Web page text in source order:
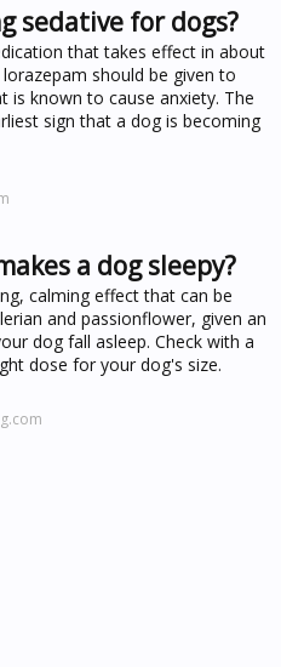
sedative for dogs?
that takes effect in about
should be given to
is known to cause anxiety. The
sign that a dog is becoming
a dog sleepy?
calming effect that can be
and passionflower, given an
dog fall asleep. Check with a
dose for your dog's size.